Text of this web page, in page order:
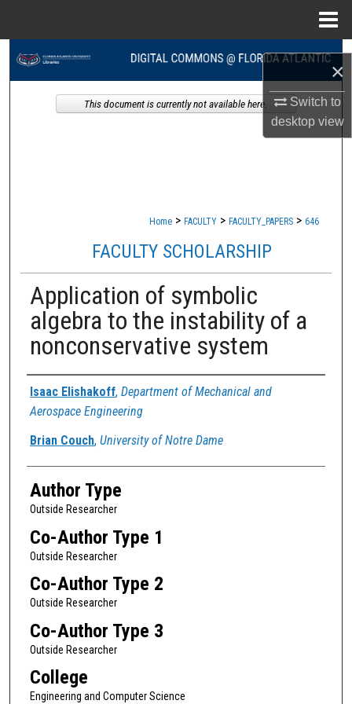
×
Switch to
desktopview
Search
Browse Collections
Digital Commons Network™
Home > FACULTY > FACULTY_PAPERS > 646
FACULTY SCHOLARSHIP
Application of symbolic
algebra to the instability of a
nonconservative system
Authors
Isaac Elishakoff, Department of Mechanical and
Aerospace Engineering
Brian Couch, University of Notre Dame
Author Type
Outside Researcher
Co-Author Type 1
Outside Researcher
Co-Author Type 2
Outside Researcher
Co-Author Type 3
Outside Researcher
College
Engineering and Computer Science
This document is currently not available here.